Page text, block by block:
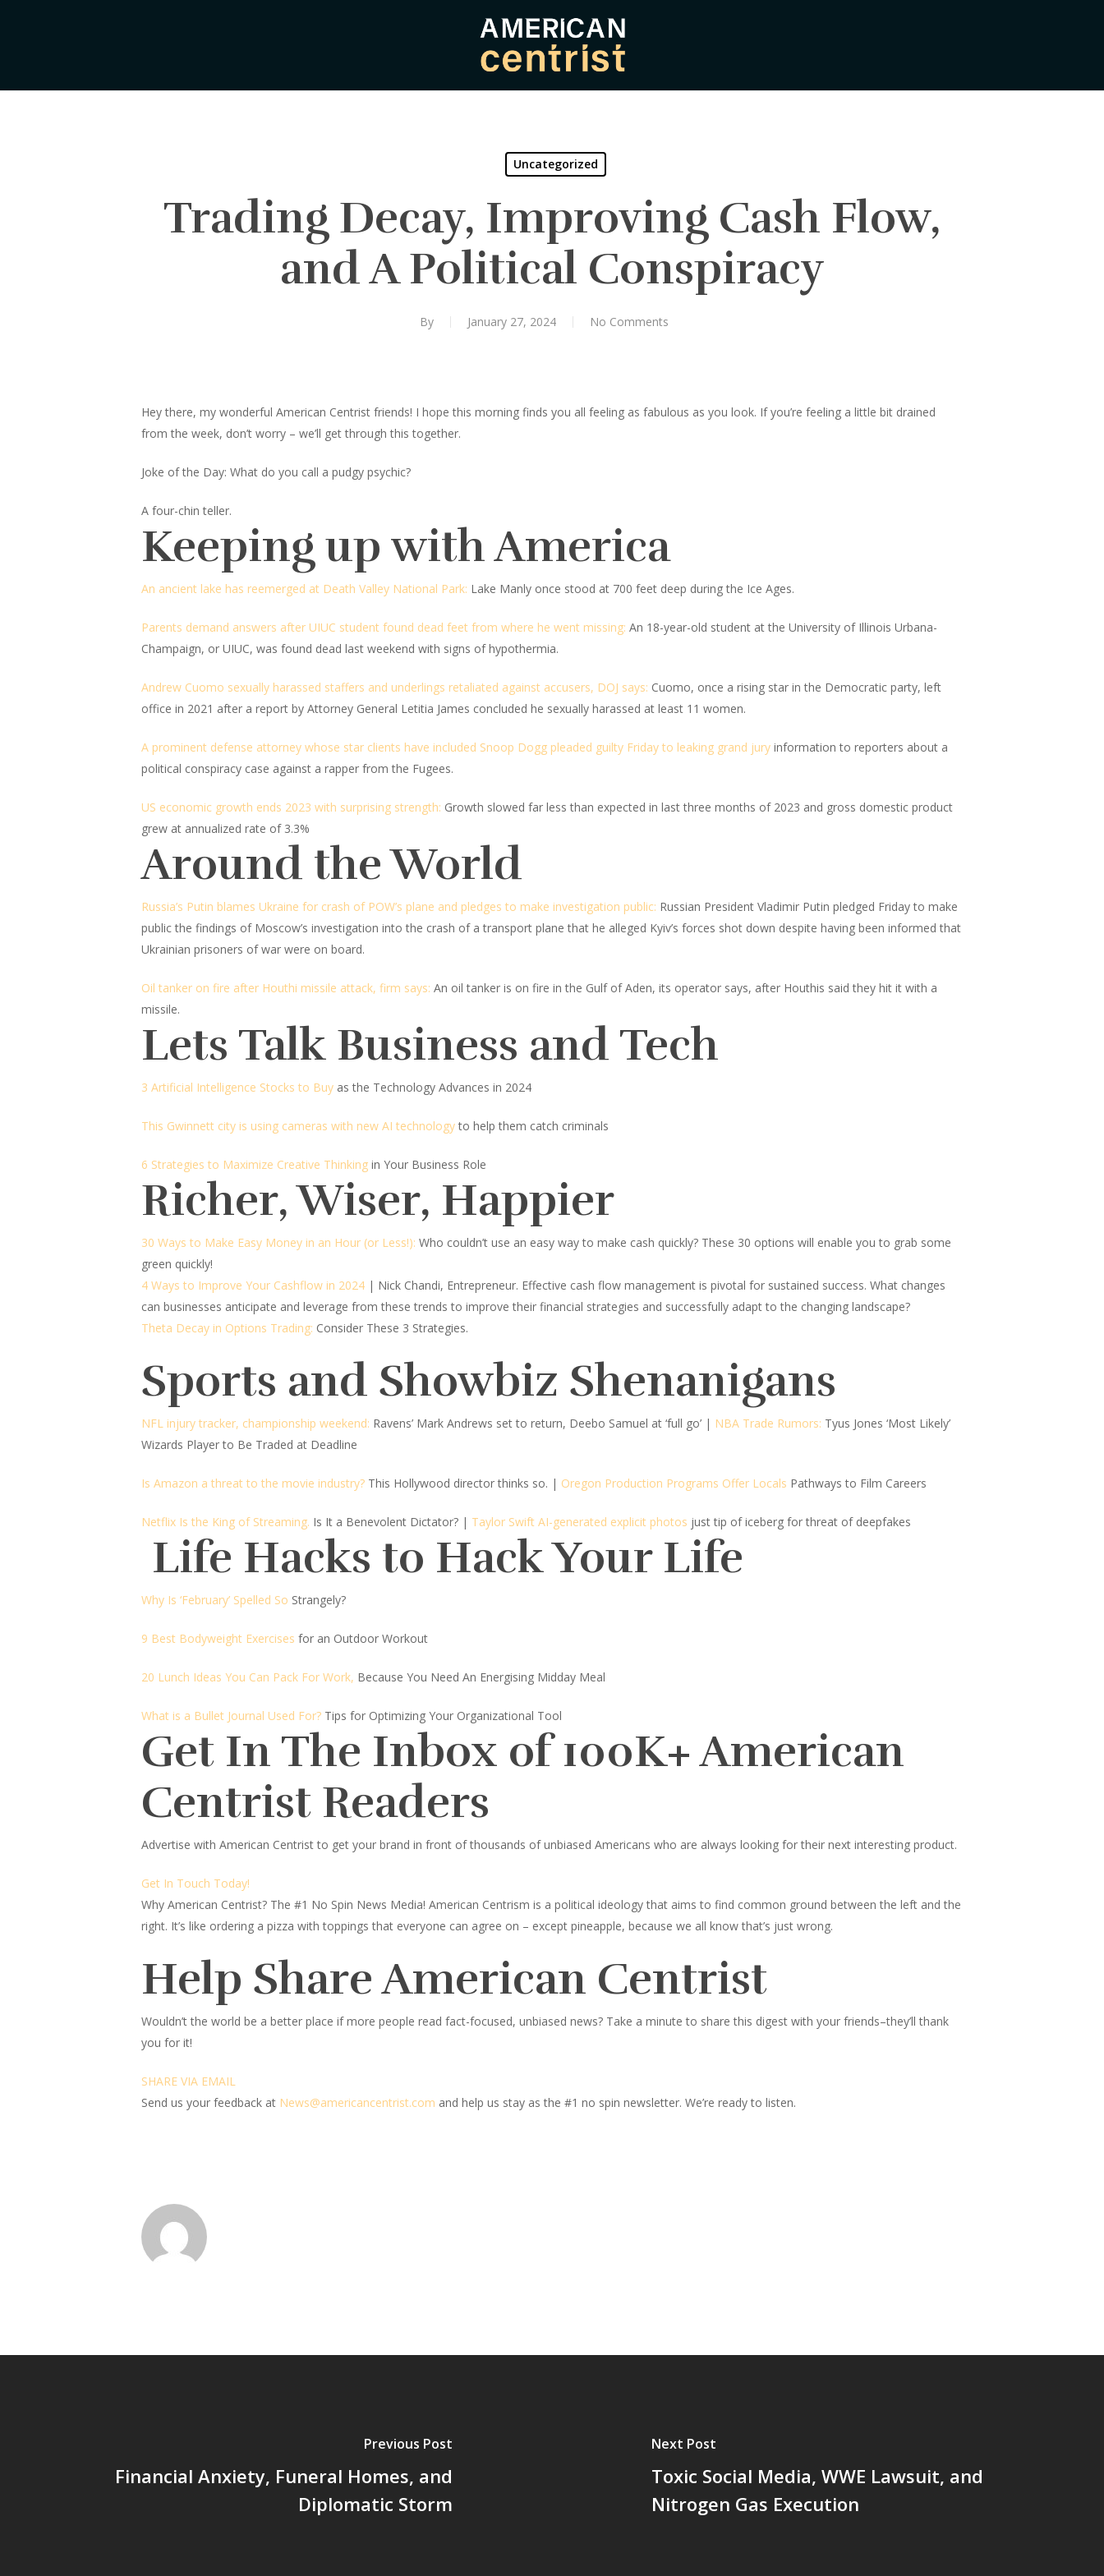
Uncategorized
Trading Decay, Improving Cash Flow,
and A Political Conspiracy
By January 27, 2024 No Comments
Hey there, my wonderful American Centrist friends! I hope this morning finds you all feeling as fabulous as you look. If you’re feeling a little bit drained
from the week, don’t worry – we’ll get through this together.
Joke of the Day: What do you call a pudgy psychic?
A four-chin teller.
Keeping up with America
An ancient lake has reemerged at Death Valley National Park: Lake Manly once stood at 700 feet deep during the Ice Ages.
Parents demand answers after UIUC student found dead feet from where he went missing: An 18-year-old student at the University of Illinois Urbana-
Champaign, or UIUC, was found dead last weekend with signs of hypothermia.
Andrew Cuomo sexually harassed staffers and underlings retaliated against accusers, DOJ says: Cuomo, once a rising star in the Democratic party, left
office in 2021 after a report by Attorney General Letitia James concluded he sexually harassed at least 11 women.
A prominent defense attorney whose star clients have included Snoop Dogg pleaded guilty Friday to leaking grand jury information to reporters about a
political conspiracy case against a rapper from the Fugees.
US economic growth ends 2023 with surprising strength: Growth slowed far less than expected in last three months of 2023 and gross domestic product
grew at annualized rate of 3.3%
Around the World
Russia’s Putin blames Ukraine for crash of POW’s plane and pledges to make investigation public: Russian President Vladimir Putin pledged Friday to make
public the findings of Moscow’s investigation into the crash of a transport plane that he alleged Kyiv’s forces shot down despite having been informed that
Ukrainian prisoners of war were on board.
Oil tanker on fire after Houthi missile attack, firm says: An oil tanker is on fire in the Gulf of Aden, its operator says, after Houthis said they hit it with a
missile.
Lets Talk Business and Tech
3 Artificial Intelligence Stocks to Buy as the Technology Advances in 2024
This Gwinnett city is using cameras with new AI technologyto help them catch criminals
6 Strategies to Maximize Creative Thinking in Your Business Role
Richer, Wiser, Happier
30 Ways to Make Easy Money in an Hour (or Less!): Who couldn’t use an easy way to make cash quickly? These 30 options will enable you to grab some
green quickly!
4 Ways to Improve Your Cashflow in 2024 | Nick Chandi, Entrepreneur. Effective cash flow management is pivotal for sustained success. What changes
can businesses anticipate and leverage from these trends to improve their financial strategies and successfully adapt to the changing landscape?
Theta Decay in Options Trading: Consider These 3 Strategies.
Sports and Showbiz Shenanigans
NFL injury tracker, championship weekend: Ravens’ Mark Andrews set to return, Deebo Samuel at ‘full go’ | NBA Trade Rumors: Tyus Jones ‘Most Likely’
Wizards Player to Be Traded at Deadline
Is Amazon a threat to the movie industry? This Hollywood director thinks so. | Oregon Production Programs Offer Locals Pathways to Film Careers
Netflix Is the King of Streaming. Is It a Benevolent Dictator? | Taylor Swift AI-generated explicit photos just tip of iceberg for threat of deepfakes
Life Hacks to Hack Your Life
Why Is ‘February’ Spelled So Strangely?
9 Best Bodyweight Exercises for an Outdoor Workout
20 Lunch Ideas You Can Pack For Work, Because You Need An Energising Midday Meal
What is a Bullet Journal Used For? Tips for Optimizing Your Organizational Tool
Get In The Inbox of 100K+ American
Centrist Readers
Advertise with American Centrist to get your brand in front of thousands of unbiased Americans who are always looking for their next interesting product.
Get In Touch Today!
Why American Centrist? The #1 No Spin News Media! American Centrism is a political ideology that aims to find common ground between the left and the
right. It’s like ordering a pizza with toppings that everyone can agree on – except pineapple, because we all know that’s just wrong.
Help Share American Centrist
Wouldn’t the world be a better place if more people read fact-focused, unbiased news? Take a minute to share this digest with your friends–they’ll thank
you for it!
SHARE VIA EMAIL
Send us your feedback at News@americancentrist.com and help us stay as the #1 no spin newsletter. We’re ready to listen.
Previous Post
Financial Anxiety, Funeral Homes, and
Diplomatic Storm
Next Post
Toxic Social Media, WWE Lawsuit, and
Nitrogen Gas Execution